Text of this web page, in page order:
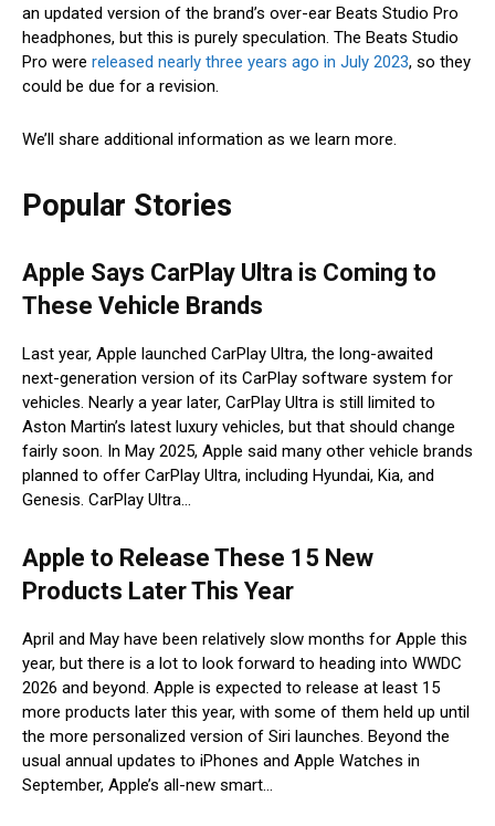
an updated version of the brand’s over-ear Beats Studio Pro
headphones, but this is purely speculation. The Beats Studio
Pro were released nearly three years ago in July 2023, so they
could be due for a revision.
We’ll share additional information as we learn more.
Popular Stories
Apple Says CarPlay Ultra is Coming to
These Vehicle Brands
Last year, Apple launched CarPlay Ultra, the long-awaited
next-generation version of its CarPlay software system for
vehicles. Nearly a year later, CarPlay Ultra is still limited to
Aston Martin’s latest luxury vehicles, but that should change
fairly soon. In May 2025, Apple said many other vehicle brands
planned to offer CarPlay Ultra, including Hyundai, Kia, and
Genesis. CarPlay Ultra…
Apple to Release These 15 New
Products Later This Year
April and May have been relatively slow months for Apple this
year, but there is a lot to look forward to heading into WWDC
2026 and beyond. Apple is expected to release at least 15
more products later this year, with some of them held up until
the more personalized version of Siri launches. Beyond the
usual annual updates to iPhones and Apple Watches in
September, Apple’s all-new smart…